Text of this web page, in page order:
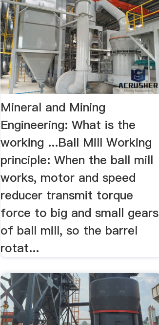
Mineral and Mining
Engineering: What is the
working ...Ball Mill Working
principle: When the ball mill
works, motor and speed
reducer transmit torque
force to big and small gears
of ball mill, so the barrel
rotat...